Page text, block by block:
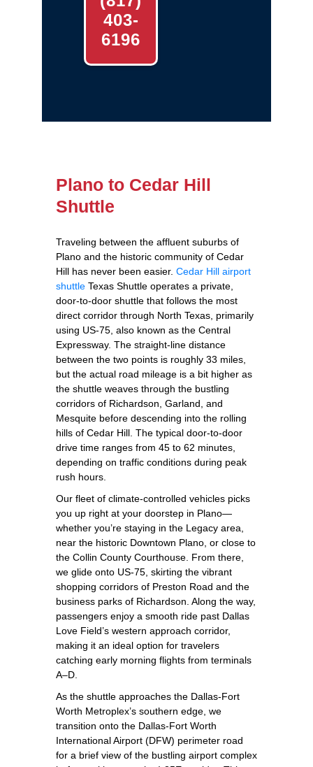
403-
6196
Plano to Cedar Hill
Shuttle
Traveling between the affluent suburbs of
Plano and the historic community of Cedar
Hill has never been easier. Cedar Hill airport
shuttle Texas Shuttle operates a private,
door‑to‑door shuttle that follows the most
direct corridor through North Texas, primarily
using US‑75, also known as the Central
Expressway. The straight‑line distance
between the two points is roughly 33 miles,
but the actual road mileage is a bit higher as
the shuttle weaves through the bustling
corridors of Richardson, Garland, and
Mesquite before descending into the rolling
hills of Cedar Hill. The typical door‑to‑door
drive time ranges from 45 to 62 minutes,
depending on traffic conditions during peak
rush hours.
Our fleet of climate‑controlled vehicles picks
you up right at your doorstep in Plano—
whether you’re staying in the Legacy area,
near the historic Downtown Plano, or close to
the Collin County Courthouse. From there,
we glide onto US‑75, skirting the vibrant
shopping corridors of Preston Road and the
business parks of Richardson. Along the way,
passengers enjoy a smooth ride past Dallas
Love Field’s western approach corridor,
making it an ideal option for travelers
catching early morning flights from terminals
A–D.
As the shuttle approaches the Dallas‑Fort
Worth Metroplex’s southern edge, we
transition onto the Dallas‑Fort Worth
International Airport (DFW) perimeter road
for a brief view of the bustling airport complex